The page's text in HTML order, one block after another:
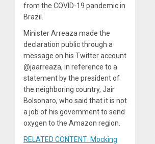
from the COVID-19 pandemic in
Brazil.
Minister Arreaza made the
declaration public through a
message on his Twitter account
@jaarreaza, in reference to a
statement by the president of
the neighboring country, Jair
Bolsonaro, who said that it is not
a job of his government to send
oxygen to the Amazon region.
RELATED CONTENT: Mocking